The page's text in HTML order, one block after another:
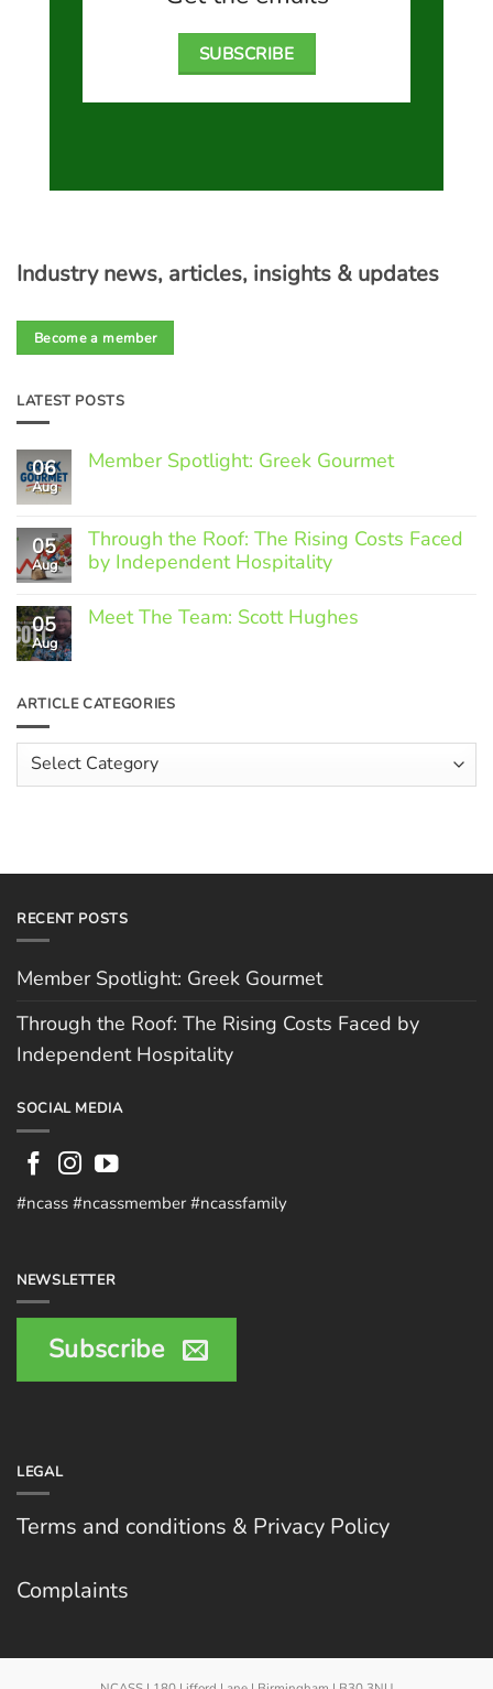
Industry news, articles, insights & updates
Become a member
LATEST POSTS
06
Aug
Member Spotlight: Greek Gourmet
Member
Spotlight:
Greek
05
Aug
Through the Roof: The Rising Costs Faced
by Independent Hospitality
Comments
on
Rising
by
Independent
Hospitality
05
Aug
Meet The Team: Scott Hughes
Meet
The
Scott
Hughes
ARTICLE CATEGORIES
Article
Categories
SUBSCRIBE
RECENT POSTS
Member Spotlight: Greek Gourmet
Through the Roof: The Rising Costs Faced by
Independent Hospitality
SOCIAL MEDIA
#ncass #ncassmember #ncassfamily
NEWSLETTER
Subscribe
LEGAL
Terms and conditions & Privacy Policy
Complaints